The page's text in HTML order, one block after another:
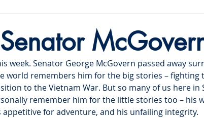
week. Senator George McGovern passed away
world remembers him for the big stories – fighting
to the Vietnam War. But so many of us here in
remember him for the little stories too – his
for adventure, and his unfailing integrity.